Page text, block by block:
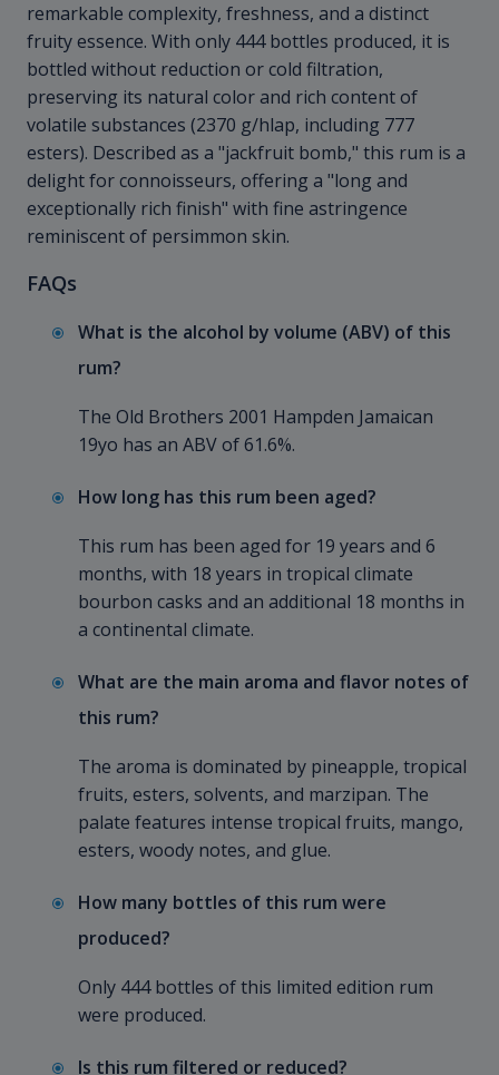
remarkable complexity, freshness, and a distinct
fruity essence. With only 444 bottles produced, it is
bottled without reduction or cold filtration,
preserving its natural color and rich content of
volatile substances (2370 g/hlap, including 777
esters). Described as a "jackfruit bomb," this rum is a
delight for connoisseurs, offering a "long and
exceptionally rich finish" with fine astringence
reminiscent of persimmon skin.
FAQs
What is the alcohol by volume (ABV) of this
rum?
The Old Brothers 2001 Hampden Jamaican
19yo has an ABV of 61.6%.
How long has this rum been aged?
This rum has been aged for 19 years and 6
months, with 18 years in tropical climate
bourbon casks and an additional 18 months in
a continental climate.
What are the main aroma and flavor notes of
this rum?
The aroma is dominated by pineapple, tropical
fruits, esters, solvents, and marzipan. The
palate features intense tropical fruits, mango,
esters, woody notes, and glue.
How many bottles of this rum were
produced?
Only 444 bottles of this limited edition rum
were produced.
Is this rum filtered or reduced?